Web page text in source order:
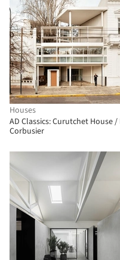
Houses
AD Classics: Curutchet House /
Corbusier